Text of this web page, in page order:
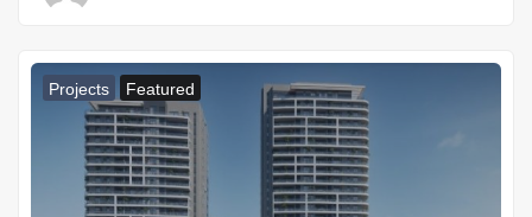
Projects Featured